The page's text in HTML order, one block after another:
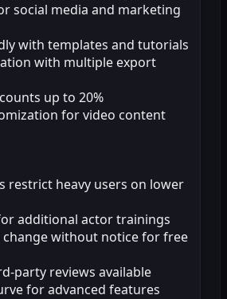
social media and marketing
with templates and tutorials
with multiple export
up to 20%
for video content
restrict heavy users on lower
additional actor trainings
change without notice for free
party reviews available
for advanced features